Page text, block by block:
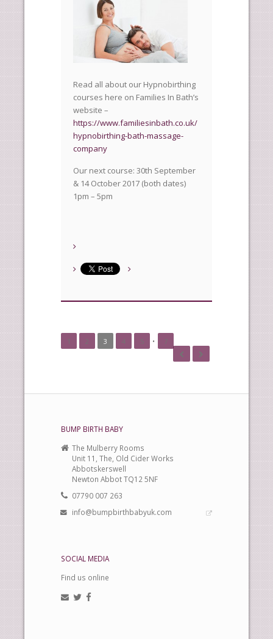
Read all about our Hypnobirthing
courses here on Families In Bath’s
website –
https://www.familiesinbath.co.uk/
hypnobirthing-bath-massage-
company
Our next course: 30th September
& 14 October 2017 (both dates)
1pm – 5pm
1 2 3 4 5 • 7
BUMP BIRTH BABY
The Mulberry Rooms
Unit 11, The, Old Cider Works
Abbotskerswell
Newton Abbot TQ12 5NF
07790 007 263
info@bumpbirthbabyuk.com
SOCIAL MEDIA
Find us online